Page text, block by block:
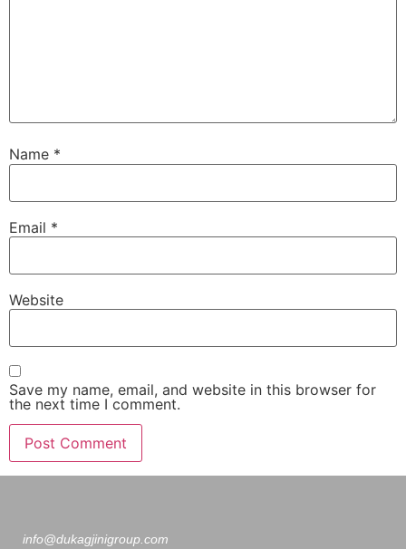
Name *
Email *
Website
Save my name, email, and website in this browser for
the next time I comment.
info@dukagjinigroup.com